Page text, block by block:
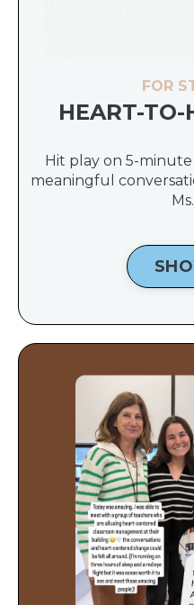
FOR
HEART-TO-
Hit play on 5-
meaningful